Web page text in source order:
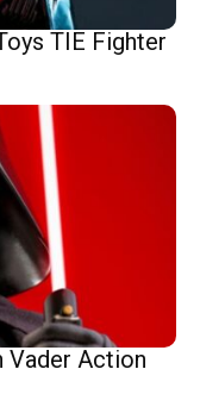
TIE Fighter
Vader Action